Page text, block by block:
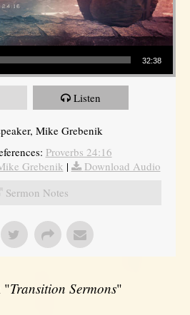
32:38
Listen
Mike Grebenik
Proverbs 24:16
Grebenik |
Download Audio
Sermon Notes
"Transition Sermons"